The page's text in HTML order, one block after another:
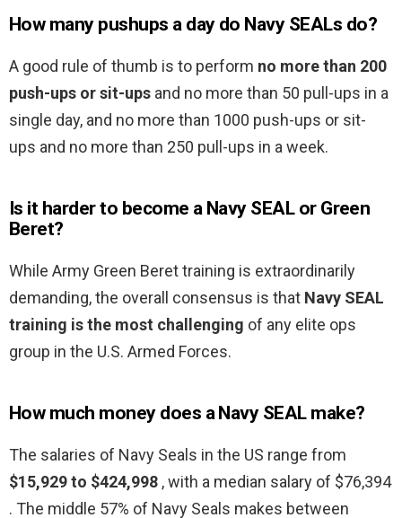
How many pushups a day do Navy SEALs do?
A good rule of thumb is to perform no more than 200
push-ups or sit-ups and no more than 50 pull-ups in a
single day, and no more than 1000 push-ups or sit-
ups and no more than 250 pull-ups in a week.
Is it harder to become a Navy SEAL or Green
Beret?
While Army Green Beret training is extraordinarily
demanding, the overall consensus is that Navy SEAL
training is the most challenging of any elite ops
group in the U.S. Armed Forces.
How much money does a Navy SEAL make?
The salaries of Navy Seals in the US range from
$15,929 to $424,998 , with a median salary of $76,394
. The middle 57% of Navy Seals makes between